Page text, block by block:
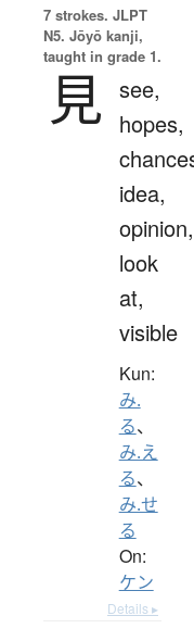
7 strokes. JLPT
N5. Jōyō kanji,
taught in grade 1.
見 see,
hopes,
idea,
opinion,
look
at,
visible
Kun:
み.
る、
み.え
る、
み.せ
る
On:
ケン
Details ▸